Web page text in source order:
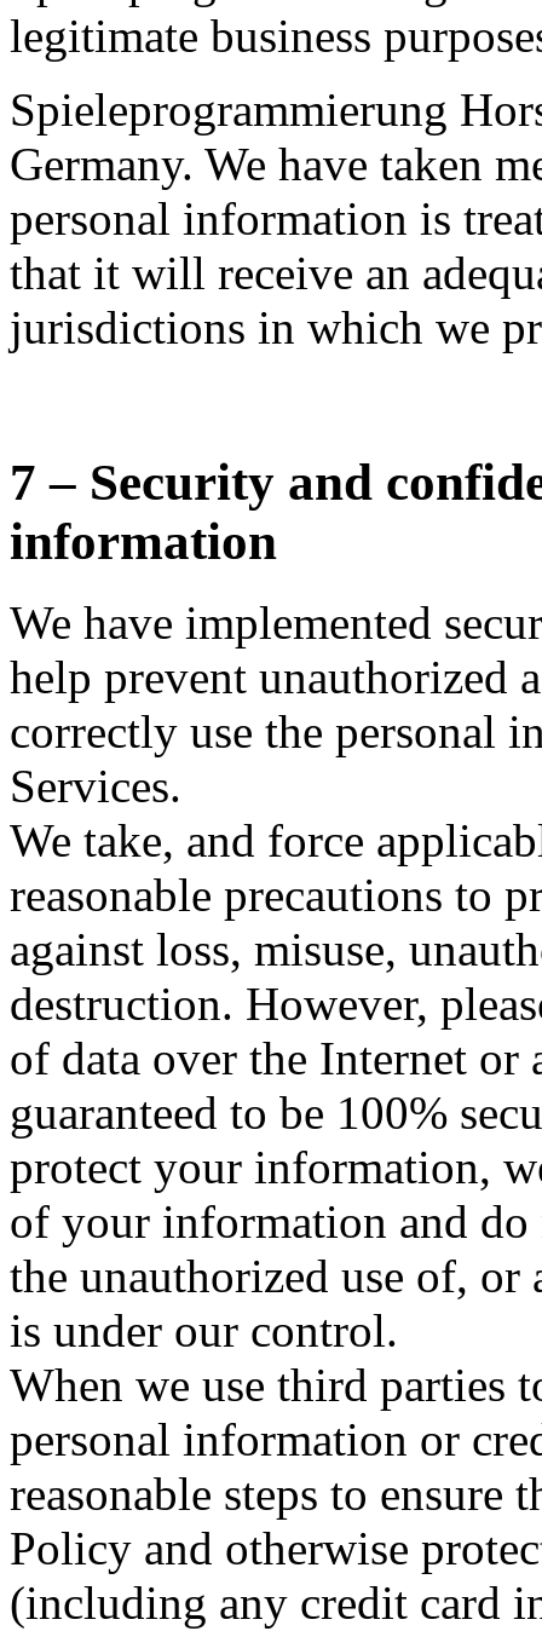
legitimate business
Spieleprogrammierung
Germany. We have taken
personal information is
that it will receive an
jurisdictions in which we
7 – Security and
information
We have implemented
help prevent unauthorized
correctly use the personal
Services.
We take, and force
reasonable precautions to
against loss, misuse,
destruction. However,
of data over the Internet or
guaranteed to be 100%
protect your information,
of your information and
the unauthorized use of,
is under our control.
When we use third parties
personal information or
reasonable steps to
Policy and otherwise
(including any credit card